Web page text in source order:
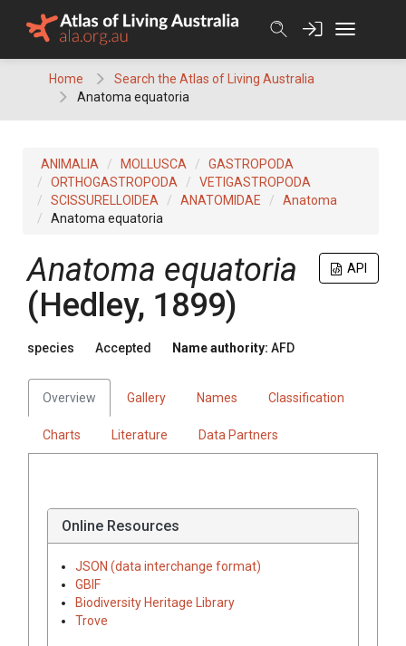
Home
Search the Atlas of Living Australia
Anatoma equatoria
ANIMALIA MOLLUSCA
GASTROPODA
ORTHOGASTROPODA
VETIGASTROPODA
SCISSURELLOIDEA
ANATOMIDAE
Anatoma
Anatoma equatoria
API
Anatoma equatoria
(Hedley, 1899)
species Accepted Name authority: AFD
Overview Gallery Names Classification
Charts Literature Data Partners
Online Resources
JSON (data interchange format)
GBIF
Biodiversity Heritage Library
Trove